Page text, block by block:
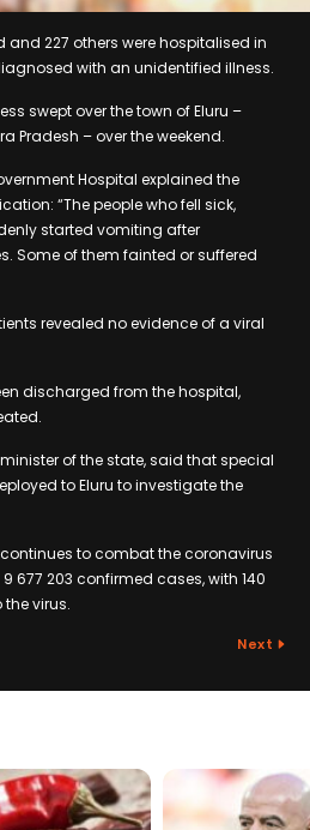
and 227 others were hospitalised in
with an unidentified illness.
swept over the town of Eluru –
Pradesh – over the weekend.
Hospital explained the
“The people who fell sick,
started vomiting after
Some of them fainted or suffered
revealed no evidence of a viral
discharged from the hospital,
of the state, said that special
to Eluru to investigate the
to combat the coronavirus
677 203 confirmed cases, with 140
virus.
Next